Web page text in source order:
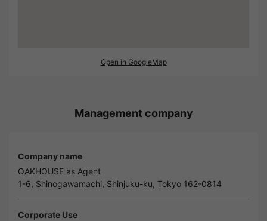
Open in GoogleMap
Management company
Company name
OAKHOUSE as Agent
1-6, Shinogawamachi, Shinjuku-ku, Tokyo 162-0814
Corporate Use